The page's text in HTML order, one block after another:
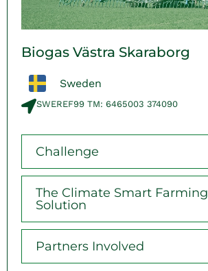
Biogas Västra Skaraborg
Sweden
SWEREF99 TM: 6465003 374090​
Challenge
The Climate Smart Farming
Solution
Partners Involved